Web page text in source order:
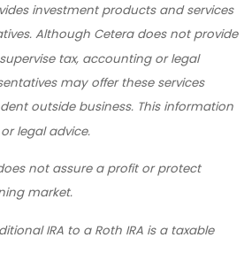
investment products and services
Although Cetera does not provide
tax, accounting or legal
may offer these services
outside business. This information
legal advice.
not assure a profit or protect
market.
IRA to a Roth IRA is a taxable